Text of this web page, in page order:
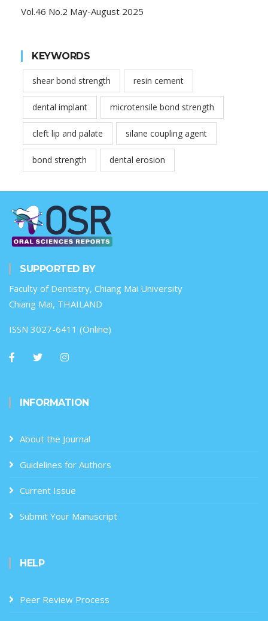
Vol.46 No.2 May-August 2025
KEYWORDS
shear bond strength resin cement
dental implant microtensile bond strength
cleft lip and palate silane coupling agent
bond strength dental erosion
SUPPORTED BY
Faculty of Dentistry, Chiang Mai University
Chiang Mai, THAILAND
ISSN 3027-6411 (Online)
INFORMATION
About the Journal
Guidelines for Authors
Current Issue
Submit Your Manuscript
HELP
Peer Review Process